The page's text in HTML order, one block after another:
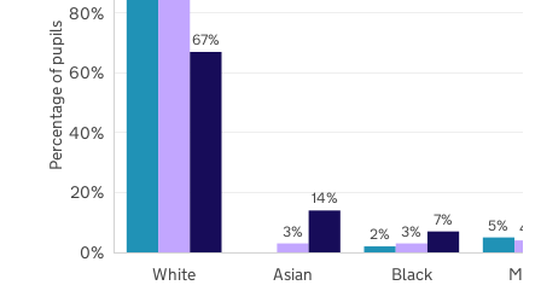
2% 5%
3% 3% 4%
67%
14%
7%
White Asian Black
0%
20%
40%
60%
80%
Percentage of pupils